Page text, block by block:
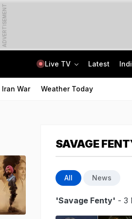
ADVERTISEMENT
Live TV Latest
Iran War Weather Today
SAVAGE
All News
'Savage Fenty' - 3